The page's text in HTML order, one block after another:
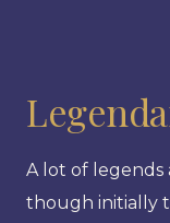
A lot of legends
though initially